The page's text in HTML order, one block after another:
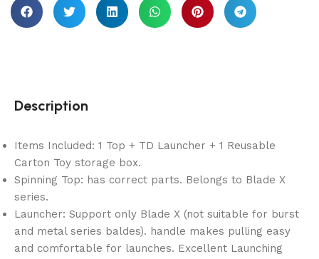
Description
Items Included: 1 Top + TD Launcher + 1 Reusable
Carton Toy storage box.
Spinning Top: has correct parts. Belongs to Blade X
series.
Launcher: Support only Blade X (not suitable for burst
and metal series baldes). handle makes pulling easy
and comfortable for launches. Excellent Launching